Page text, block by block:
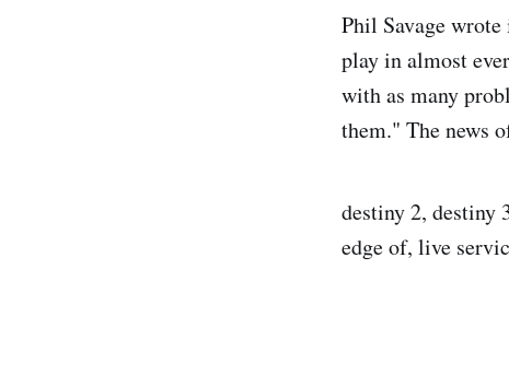
Phil Savage
play in almost
with as many
them." The news
destiny 2, destiny
edge of, live